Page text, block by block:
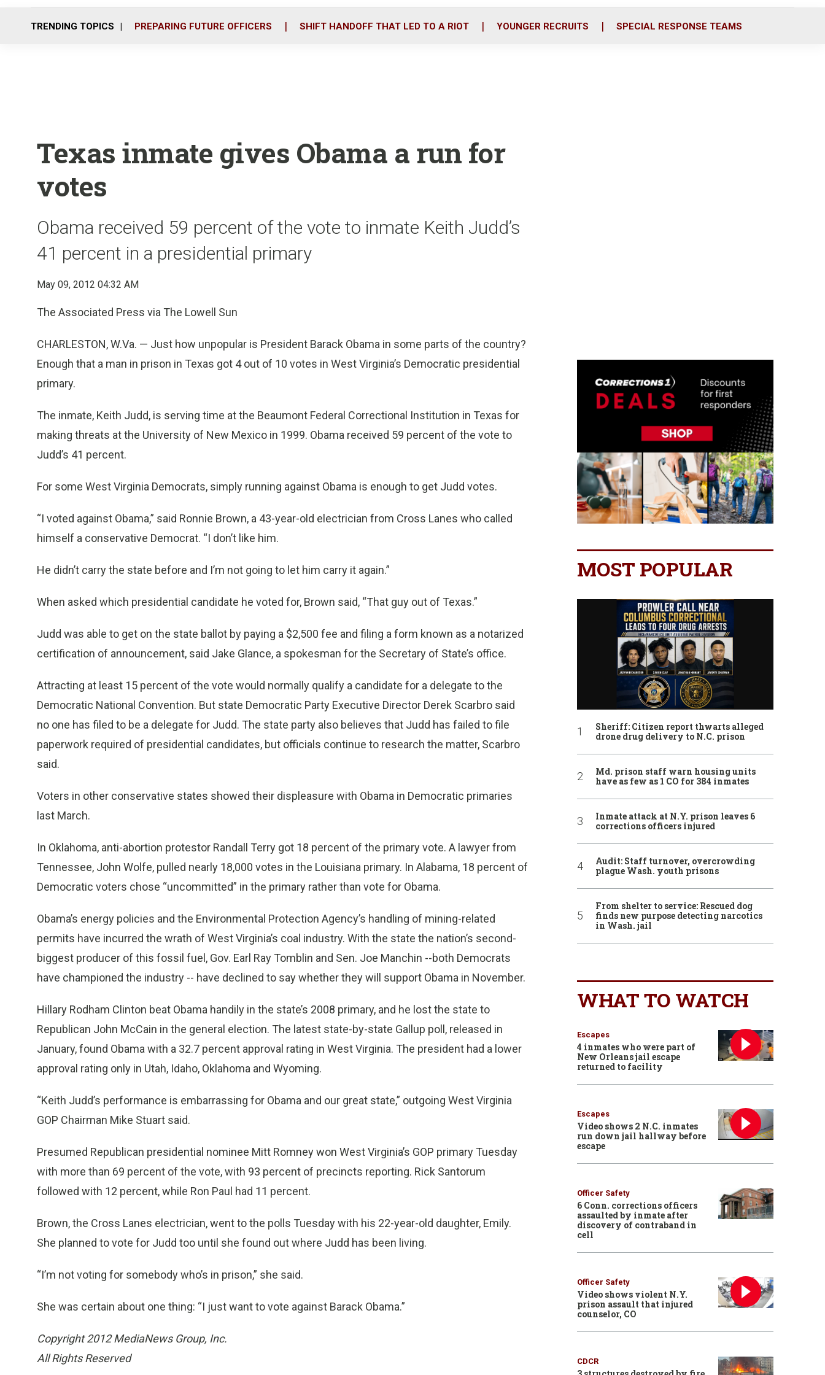
o
r
i
TRENDING TOPICS PREPARING FUTURE OFFICERS SHIFT HANDOFF THAT LED TO A RIOT YOUNGER RECRUITS SPECIAL RESPONSE TEAMS
Texas inmate gives Obama a run for
votes
Obama received 59 percent of the vote to inmate Keith Judd’s
41 percent in a presidential primary
May 09, 2012 04:32 AM
The Associated Press via The Lowell Sun
CHARLESTON, W.Va. — Just how unpopular is President Barack Obama in some parts of the country?
Enough that a man in prison in Texas got 4 out of 10 votes in West Virginia’s Democratic presidential
primary.
The inmate, Keith Judd, is serving time at the Beaumont Federal Correctional Institution in Texas for
making threats at the University of New Mexico in 1999. Obama received 59 percent of the vote to
Judd’s 41 percent.
For some West Virginia Democrats, simply running against Obama is enough to get Judd votes.
“I voted against Obama,” said Ronnie Brown, a 43-year-old electrician from Cross Lanes who called
himself a conservative Democrat. “I don’t like him.
He didn’t carry the state before and I’m not going to let him carry it again.”
When asked which presidential candidate he voted for, Brown said, “That guy out of Texas.”
Judd was able to get on the state ballot by paying a $2,500 fee and filing a form known as a notarized
certification of announcement, said Jake Glance, a spokesman for the Secretary of State’s office.
Attracting at least 15 percent of the vote would normally qualify a candidate for a delegate to the
Democratic National Convention. But state Democratic Party Executive Director Derek Scarbro said
no one has filed to be a delegate for Judd. The state party also believes that Judd has failed to file
paperwork required of presidential candidates, but officials continue to research the matter, Scarbro
said.
Voters in other conservative states showed their displeasure with Obama in Democratic primaries
last March.
In Oklahoma, anti-abortion protestor Randall Terry got 18 percent of the primary vote. A lawyer from
Tennessee, John Wolfe, pulled nearly 18,000 votes in the Louisiana primary. In Alabama, 18 percent of
Democratic voters chose “uncommitted” in the primary rather than vote for Obama.
Obama’s energy policies and the Environmental Protection Agency’s handling of mining-related
permits have incurred the wrath of West Virginia’s coal industry. With the state the nation’s second-
biggest producer of this fossil fuel, Gov. Earl Ray Tomblin and Sen. Joe Manchin --both Democrats
have championed the industry -- have declined to say whether they will support Obama in November.
Hillary Rodham Clinton beat Obama handily in the state’s 2008 primary, and he lost the state to
Republican John McCain in the general election. The latest state-by-state Gallup poll, released in
January, found Obama with a 32.7 percent approval rating in West Virginia. The president had a lower
approval rating only in Utah, Idaho, Oklahoma and Wyoming.
“Keith Judd’s performance is embarrassing for Obama and our great state,” outgoing West Virginia
GOP Chairman Mike Stuart said.
Presumed Republican presidential nominee Mitt Romney won West Virginia’s GOP primary Tuesday
with more than 69 percent of the vote, with 93 percent of precincts reporting. Rick Santorum
followed with 12 percent, while Ron Paul had 11 percent.
Brown, the Cross Lanes electrician, went to the polls Tuesday with his 22-year-old daughter, Emily.
She planned to vote for Judd too until she found out where Judd has been living.
“I’m not voting for somebody who’s in prison,” she said.
She was certain about one thing: “I just want to vote against Barack Obama.”
Copyright 2012 MediaNews Group, Inc.
All Rights Reserved
MOST POPULAR
Sheriff: Citizen report thwarts alleged
drone drug delivery to N.C. prison
Md. prison staff warn housing units
have as few as 1 CO for 384 inmates
Inmate attack at N.Y. prison leaves 6
corrections officers injured
Audit: Staff turnover, overcrowding
plague Wash. youth prisons
From shelter to service: Rescued dog
finds new purpose detecting narcotics
in Wash. jail
WHAT TO WATCH
Escapes
4 inmates who were part of
New Orleans jail escape
returned to facility
Escapes
Video shows 2 N.C. inmates
run down jail hallway before
escape
Officer Safety
6 Conn. corrections officers
assaulted by inmate after
discovery of contraband in
cell
Officer Safety
Video shows violent N.Y.
prison assault that injured
counselor, CO
CDCR